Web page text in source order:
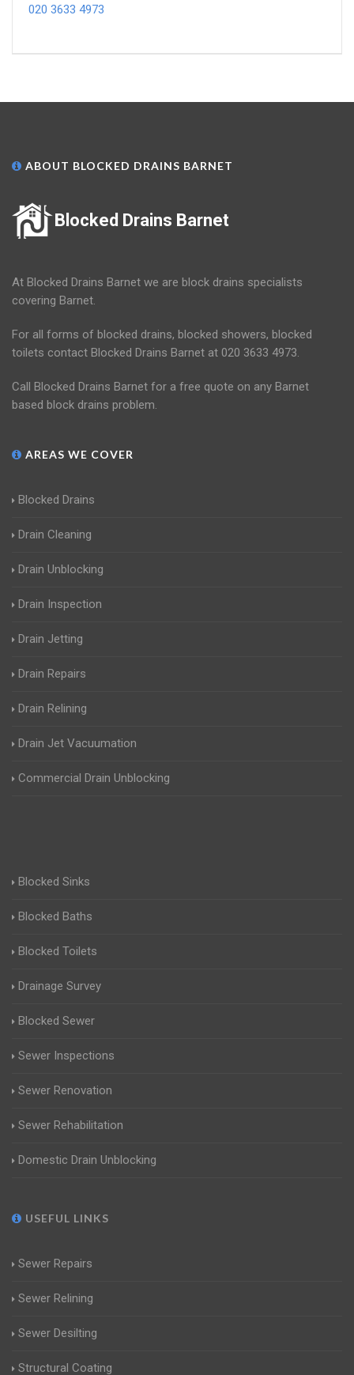
020 3633 4973
ABOUT BLOCKED DRAINS BARNET
Blocked Drains Barnet
At Blocked Drains Barnet we are block drains specialists
covering Barnet.
For all forms of blocked drains, blocked showers, blocked
toilets contact Blocked Drains Barnet at 020 3633 4973.
Call Blocked Drains Barnet for a free quote on any Barnet
based block drains problem.
AREAS WE COVER
Blocked Drains
Drain Cleaning
Drain Unblocking
Drain Inspection
Drain Jetting
Drain Repairs
Drain Relining
Drain Jet Vacuumation
Commercial Drain Unblocking
Blocked Sinks
Blocked Baths
Blocked Toilets
Drainage Survey
Blocked Sewer
Sewer Inspections
Sewer Renovation
Sewer Rehabilitation
Domestic Drain Unblocking
USEFUL LINKS
Sewer Repairs
Sewer Relining
Sewer Desilting
Structural Coating